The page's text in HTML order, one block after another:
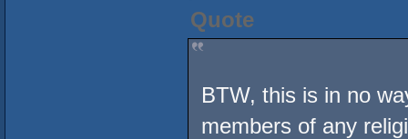
Quote
BTW, this is in no
members of any